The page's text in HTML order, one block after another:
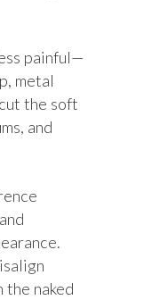
painful—
metal
the soft
and
the naked